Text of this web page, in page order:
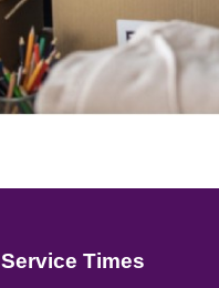
Service Times